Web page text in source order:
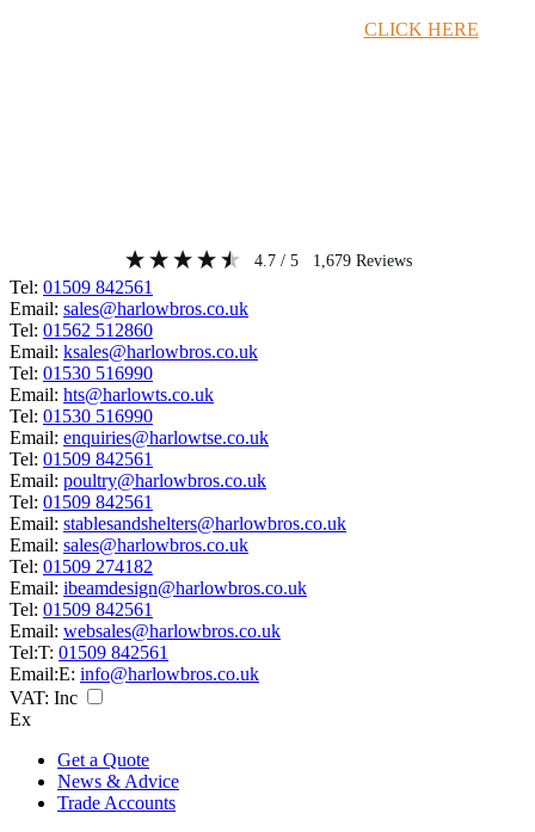
CLICK HERE
4.7 / 5 1,679 Reviews
Tel: 01509 842561
Email: sales@harlowbros.co.uk
Tel: 01562 512860
Email: ksales@harlowbros.co.uk
Tel: 01530 516990
Email: hts@harlowts.co.uk
Tel: 01530 516990
Email: enquiries@harlowtse.co.uk
Tel: 01509 842561
Email: poultry@harlowbros.co.uk
Tel: 01509 842561
Email: stablesandshelters@harlowbros.co.uk
Email: sales@harlowbros.co.uk
Tel: 01509 274182
Email: ibeamdesign@harlowbros.co.uk
Tel: 01509 842561
Email: websales@harlowbros.co.uk
Tel:T: 01509 842561
Email:E: info@harlowbros.co.uk
VAT: Inc
Ex
Get a Quote
News & Advice
Trade Accounts